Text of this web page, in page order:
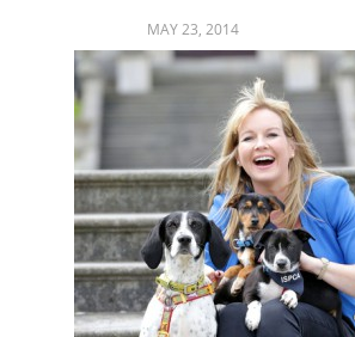
MAY 23, 2014